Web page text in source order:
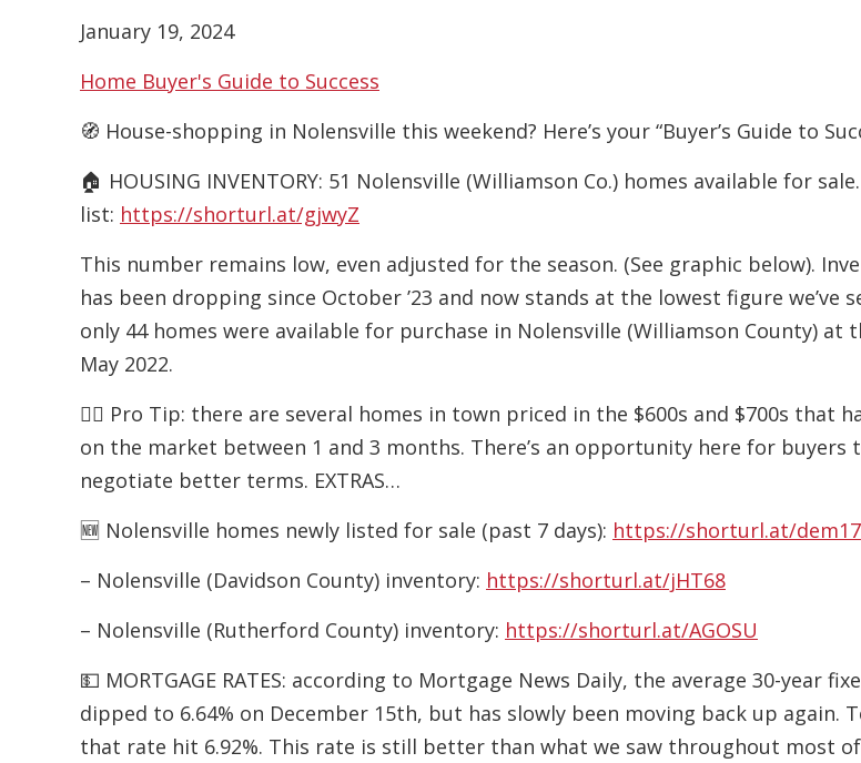
January 19, 2024
Home Buyer's Guide to Success
🧭 House-shopping in Nolensville this weekend? Here’s your “Buyer’s Guide to
🏠 HOUSING INVENTORY: 51 Nolensville (Williamson Co.) homes available for
list: https://shorturl.at/gjwyZ
This number remains low, even adjusted for the season. (See graphic below).
has been dropping since October ’23 and now stands at the lowest figure we’ve
only 44 homes were available for purchase in Nolensville (Williamson County) at
May 2022.
👉🏻 Pro Tip: there are several homes in town priced in the $600s and $700s that
on the market between 1 and 3 months. There’s an opportunity here for buyers
negotiate better terms. EXTRAS…
🆕 Nolensville homes newly listed for sale (past 7 days): https://shorturl.at/dem17
– Nolensville (Davidson County) inventory: https://shorturl.at/jHT68
– Nolensville (Rutherford County) inventory: https://shorturl.at/AGOSU
💵 MORTGAGE RATES: according to Mortgage News Daily, the average 30-year
dipped to 6.64% on December 15th, but has slowly been moving back up again.
that rate hit 6.92%. This rate is still better than what we saw throughout most